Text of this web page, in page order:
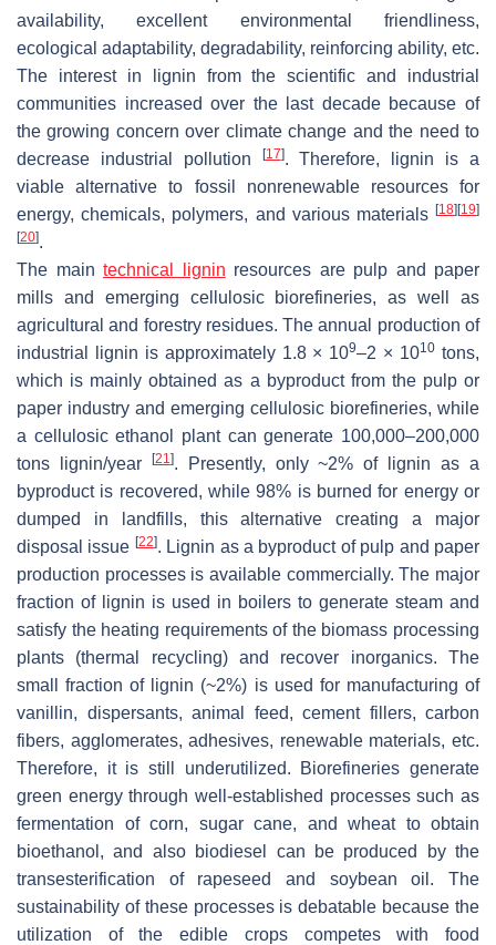
availability, excellent environmental friendliness,
ecological adaptability, degradability, reinforcing ability, etc.
The interest in lignin from the scientific and industrial
communities increased over the last decade because of
the growing concern over climate change and the need to
decrease industrial pollution
[17]. Therefore, lignin is a
viable alternative to fossil nonrenewable resources for
energy, chemicals, polymers, and various materials [18] [19]
[20].
The main technical lignin resources are pulp and paper
mills and emerging cellulosic biorefineries, as well as
agricultural and forestry residues. The annual production of
industrial lignin is approximately 1.8 × 109–2 × 1010 tons,
which is mainly obtained as a byproduct from the pulp or
paper industry and emerging cellulosic biorefineries, while
a cellulosic ethanol plant can generate 100,000–200,000
tons lignin/year
[21]. Presently, only ~2% of lignin as a
byproduct is recovered, while 98% is burned for energy or
dumped in landfills, this alternative creating a major
disposal issue [22]. Lignin as a byproduct of pulp and paper
production processes is available commercially. The major
fraction of lignin is used in boilers to generate steam and
satisfy the heating requirements of the biomass processing
plants (thermal recycling) and recover inorganics. The
small fraction of lignin (~2%) is used for manufacturing of
vanillin, dispersants, animal feed, cement fillers, carbon
fibers, agglomerates, adhesives, renewable materials, etc.
Therefore, it is still underutilized. Biorefineries generate
green energy through well-established processes such as
fermentation of corn, sugar cane, and wheat to obtain
bioethanol, and also biodiesel can be produced by the
transesterification of rapeseed and soybean oil. The
sustainability of these processes is debatable because the
utilization of the edible crops competes with food